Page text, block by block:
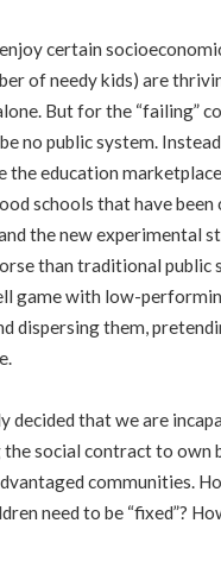
certain
of needy kids) are
But for the “failing”
no public system.
the education
schools that have been
the new experimental
than traditional public
game with low-
dispersing them,
decided that we are
social contract to own
communities.
need to be “fixed”?